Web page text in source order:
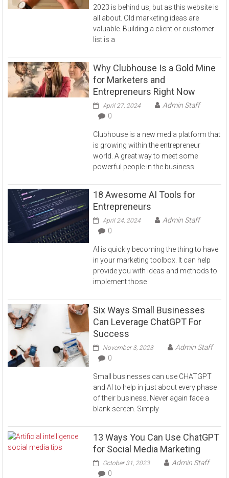
2023 is behind us, but as this website is
all about. Old marketing ideas are
valuable. Building a client or customer
list is a
Why Clubhouse Is a Gold Mine
for Marketers and
Entrepreneurs Right Now
April 27, 2024
Admin Staff
0
Clubhouse is a new media platform that
is growing within the entrepreneur
world. A great way to meet some
powerful people in the business
18 Awesome AI Tools for
Entrepreneurs
April 24, 2024
Admin Staff
0
AI is quickly becoming the thing to have
in your marketing toolbox. It can help
provide you with ideas and methods to
implement those
Six Ways Small Businesses
Can Leverage ChatGPT For
Success
November 3, 2023
Admin Staff
0
Small businesses can use CHATGPT
and AI to help in just about every phase
of their business. Never again face a
blank screen. Simply
13 Ways You Can Use ChatGPT
for Social Media Marketing
October 31, 2023
Admin Staff
0